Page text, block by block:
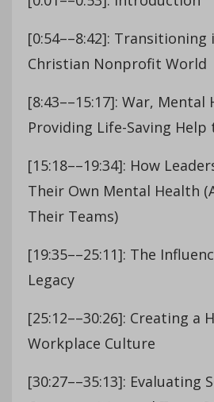
[0:54––8:42]:
Christian Nonprofit World
[8:43––15:17]: War, Mental
Providing Life-Saving
[15:18––19:34]: How
Their Own Mental Health
Their Teams)
[19:35––25:11]: The
Legacy
[25:12––30:26]: Creating a
Workplace Culture
[30:27––35:13]: Evaluating